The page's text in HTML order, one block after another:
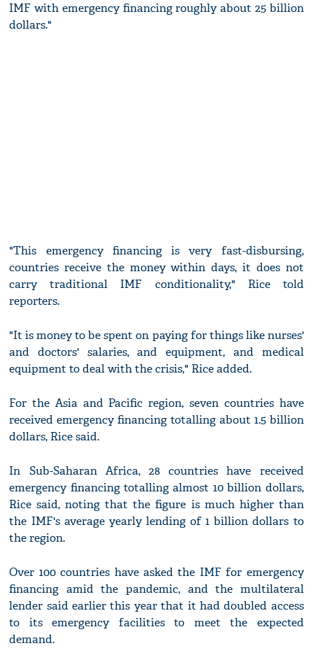
IMF with emergency financing roughly about 25 billion
dollars."
"This emergency financing is very fast-disbursing,
countries receive the money within days, it does not
carry traditional IMF conditionality," Rice told
reporters.
"It is money to be spent on paying for things like nurses'
and doctors' salaries, and equipment, and medical
equipment to deal with the crisis," Rice added.
For the Asia and Pacific region, seven countries have
received emergency financing totalling about 1.5 billion
dollars, Rice said.
In Sub-Saharan Africa, 28 countries have received
emergency financing totalling almost 10 billion dollars,
Rice said, noting that the figure is much higher than
the IMF's average yearly lending of 1 billion dollars to
the region.
Over 100 countries have asked the IMF for emergency
financing amid the pandemic, and the multilateral
lender said earlier this year that it had doubled access
to its emergency facilities to meet the expected
demand.